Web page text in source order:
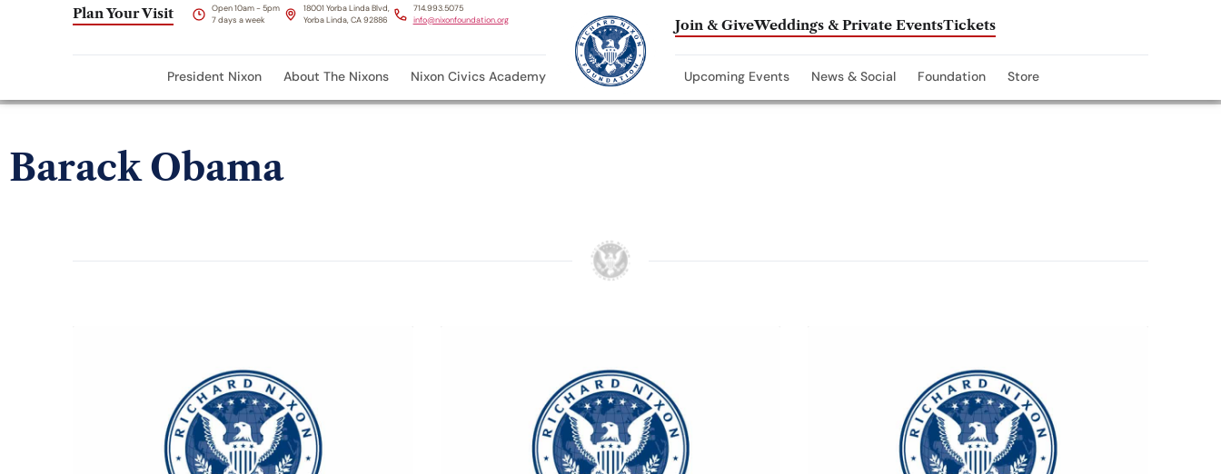
Plan Your Visit
Open 10am - 5pm
7 days a week
18001 Yorba Linda Blvd,
Yorba Linda, CA 92886
714.993.5075
info@nixonfoundation.org
Join & GiveWeddings & Private EventsTickets
President Nixon About The Nixons Nixon Civics Academy Upcoming Events News & Social Foundation Store
Barack Obama